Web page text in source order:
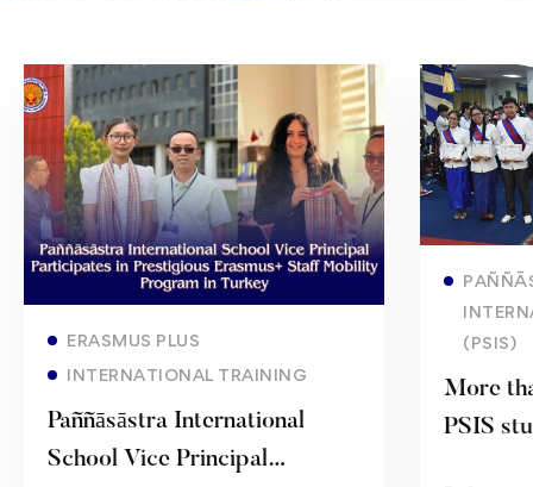
ERASMUS PLUS
INTERNATIONAL TRAINING
Paññāsāstra International
School Vice Principal
(PSIS)
More
PSIS